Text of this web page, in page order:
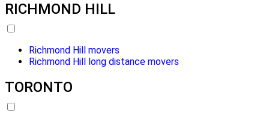
RICHMOND HILL
Richmond Hill movers
Richmond Hill long distance movers
TORONTO